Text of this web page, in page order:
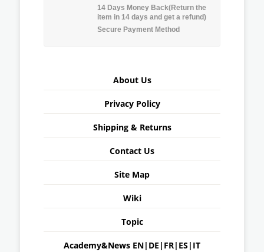
14 Days Money Back(Return the
item in 14 days and get a refund)
Secure Payment Method
About Us
Privacy Policy
Shipping & Returns
Contact Us
Site Map
Wiki
Topic
Academy&News EN| DE | FR| ES | IT